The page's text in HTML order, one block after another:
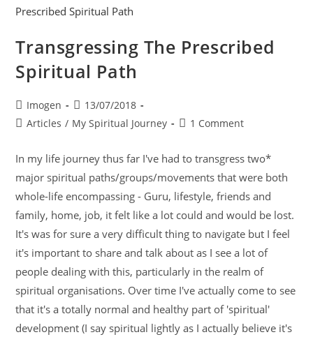
Transgressing The Prescribed
Spiritual Path
Imogen
13/07/2018
Articles / My Spiritual Journey 1 Comment
In my life journey thus far I've had to transgress two*
major spiritual paths/groups/movements that were both
whole-life encompassing - Guru, lifestyle, friends and
family, home, job, it felt like a lot could and would be lost.
It's was for sure a very difficult thing to navigate but I feel
it's important to share and talk about as I see a lot of
people dealing with this, particularly in the realm of
spiritual organisations. Over time I've actually come to see
that it's a totally normal and healthy part of 'spiritual'
development (I say spiritual lightly as I actually believe it's